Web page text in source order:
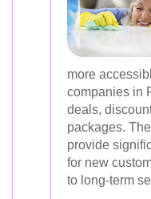
more
companies in
deals,
packages.
provide
for new
to long-term